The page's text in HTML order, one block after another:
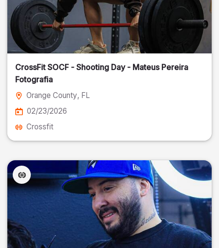
CrossFit SOCF - Shooting Day - Mateus Pereira
Fotografia
Orange County, FL
02/23/2026
Crossfit